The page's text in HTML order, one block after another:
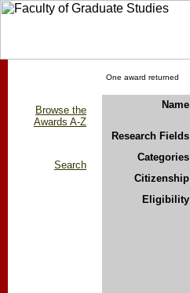
Browse the
Awards A-Z
Search
One award returned
Name
Research Fields
Categories
Citizenship
Eligibility